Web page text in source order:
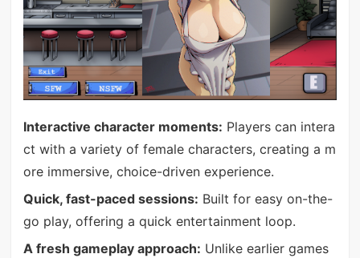
Interactive character moments: Players can intera
ct with a variety of female characters, creating a m
ore immersive, choice-driven experience.
Quick, fast-paced sessions: Built for easy on-the-
go play, offering a quick entertainment loop.
A fresh gameplay approach: Unlike earlier games